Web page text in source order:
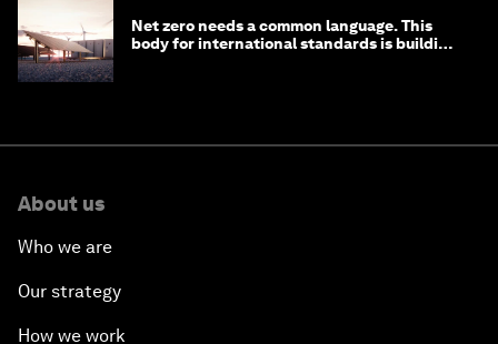
Net zero needs a common language. This
body for international standards is building
About us
Who we are
Our strategy
How we work